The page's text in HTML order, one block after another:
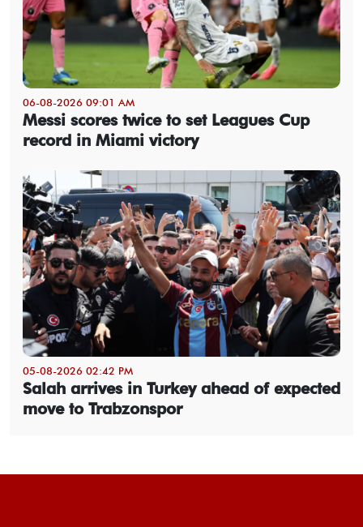
06-08-2026 09:01 AM
Messi scores twice to set Leagues Cup
record in Miami victory
05-08-2026 02:42 PM
Salah arrives in Turkey ahead of expected
move to Trabzonspor